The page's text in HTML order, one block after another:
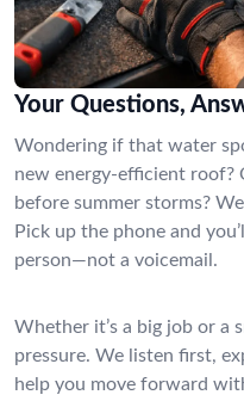
Your Questions,
Wondering if that water
new energy-efficient roof?
before summer storms?
Pick up the phone and
person—not a voicemail.
Whether it’s a big job or a
pressure. We listen first,
help you move forward